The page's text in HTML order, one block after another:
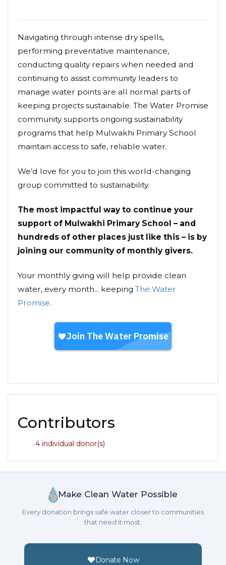
Navigating through intense dry spells,
performing preventative maintenance,
conducting quality repairs when needed and
continuing to assist community leaders to
manage water points are all normal parts of
keeping projects sustainable. The Water Promise
community supports ongoing sustainability
programs that help Mulwakhi Primary School
maintain access to safe, reliable water.
We’d love for you to join this world-changing
group committed to sustainability.
The most impactful way to continue your
support of Mulwakhi Primary School – and
hundreds of other places just like this – is by
joining our community of monthly givers.
Your monthly giving will help provide clean
water, every month... keeping The Water
Promise.
Contributors
4 individual donor(s)
Make Clean Water Possible
Every donation brings safe water closer to communities
that need it most.
Donate Now